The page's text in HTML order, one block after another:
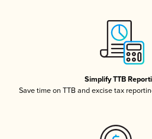
Simplify TTB
Save time on TTB and excise tax